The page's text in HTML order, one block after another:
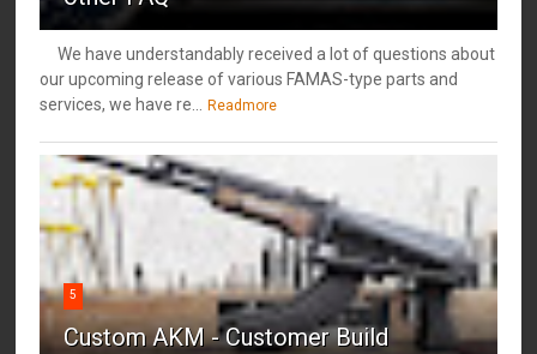
We have understandably received a lot of questions about
our upcoming release of various FAMAS-type parts and
services, we have re... Readmore
5
Custom AKM - Customer Build